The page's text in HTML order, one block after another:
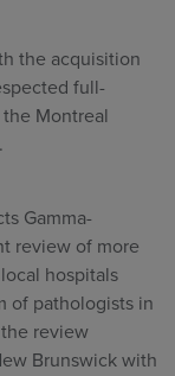
the acquisition
full-
Montreal
Gamma-
review of more
hospitals
of pathologists in
review
Brunswick with